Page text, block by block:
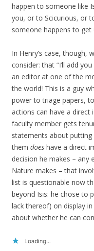
happen to someone like
you, or to Scicurious, or
someone happens to get
In Henry’s case, though,
consider: that “I’ll add
an editor at one of the
the world! This is a guy
power to triage papers,
actions can have a
faculty member gets
statements about
them does have a direct
decision he makes – any
Nature makes – that
list is questionable now
beyond Isis: he chose to
lack thereof) on display
about whether he can
Loading...